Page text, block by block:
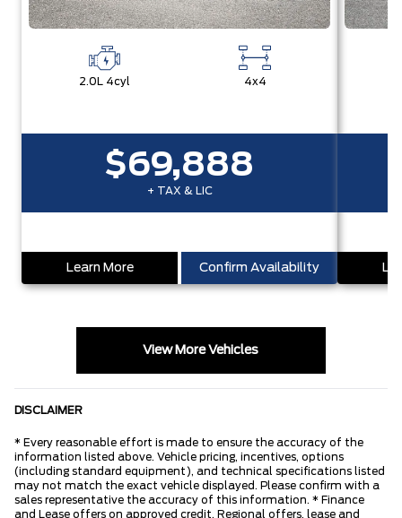
2.0L 4cyl 4x4
$69,888
+ TAX & LIC
Learn More Confirm Availability
View More Vehicles
DISCLAIMER
* Every reasonable effort is made to ensure the accuracy of the
information listed above. Vehicle pricing, incentives, options
(including standard equipment), and technical specifications listed
may not match the exact vehicle displayed. Please confirm with a
sales representative the accuracy of this information. * Finance
and Lease offers on approved credit. Regional offers, lease and